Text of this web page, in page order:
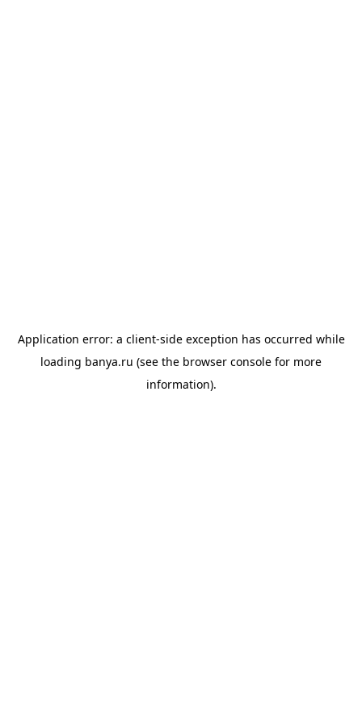
Application error: a client-side exception has occurred while
loading banya.ru (see the browser console for more
information).